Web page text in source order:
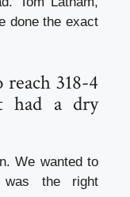
done the exact
318-4
had a dry
We wanted to
the right